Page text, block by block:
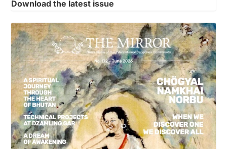
Download the latest issue